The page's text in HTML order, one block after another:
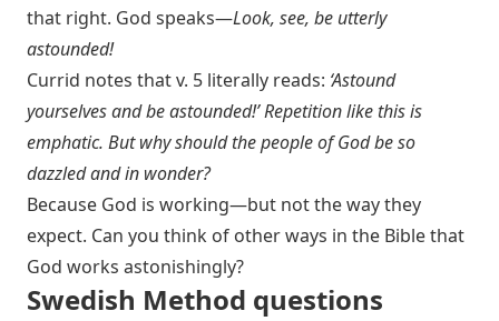
that right. God speaks—Look, see, be utterly
astounded!
Currid notes that v. 5 literally reads: ‘Astound
yourselves and be astounded!’ Repetition like this is
emphatic. But why should the people of God be so
dazzled and in wonder?
Because God is working—but not the way they
expect. Can you think of other ways in the Bible that
God works astonishingly?
Swedish Method questions